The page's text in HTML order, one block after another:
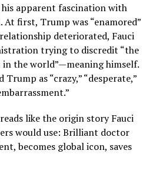
apparent fascination with
At first, Trump was “enamored”
deteriorated, Fauci
trying to discredit “the
the world”—meaning himself.
Trump as “crazy,” “desperate,”
like the origin story Fauci
would use: Brilliant doctor
becomes global icon, saves